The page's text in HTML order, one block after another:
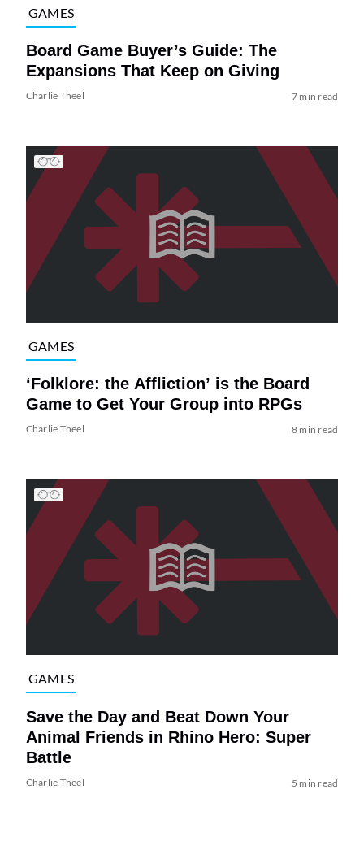
GAMES
Board Game Buyer’s Guide: The
Expansions That Keep on Giving
Charlie Theel 7 min read
GAMES
‘Folklore: the Affliction’ is the Board
Game to Get Your Group into RPGs
Charlie Theel 8 min read
GAMES
Save the Day and Beat Down Your
Animal Friends in Rhino Hero: Super
Battle
Charlie Theel 5 min read